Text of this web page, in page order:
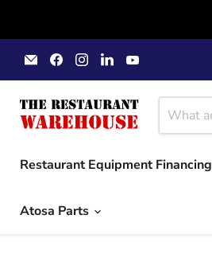
Email
The
Restaurant
Find
us
on
Find
us
on
Find
us
on
LinkedIn
on
YouTube
Restaurant Equipment Financing
Atosa Parts